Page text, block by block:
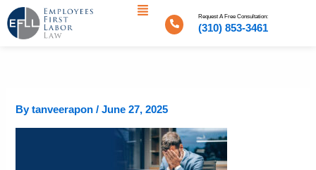
Skip
to
content
Menu
Request A Free Consultation:
(310) 853-3461
Bytanveerapon/June 27, 2025